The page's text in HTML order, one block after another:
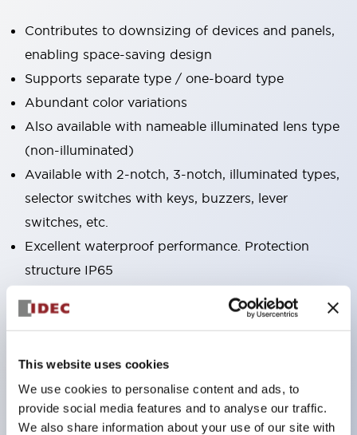
This website uses cookies
We use cookies to personalise content and ads, to
provide social media features and to analyse our traffic.
We also share information about your use of our site with
Contributes to downsizing of devices and panels,
enabling space-saving design
Supports separate type / one-board type
Abundant color variations
Also available with nameable illuminated lens type
(non-illuminated)
Available with 2-notch, 3-notch, illuminated types,
selector switches with keys, buzzers, lever
switches, etc.
Excellent waterproof performance. Protection
structure IP65
Pushbutton switches, selector switches, and key-
operated selector switches have up to 3c contacts.
lighting
Easily changeable to Φ22 flush silhouette with
dedicated accessories